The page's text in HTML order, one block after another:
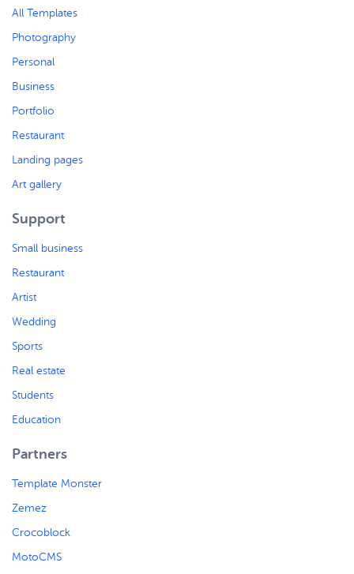
All Templates
Photography
Personal
Business
Portfolio
Restaurant
Landing pages
Art gallery
Support
Small business
Restaurant
Artist
Wedding
Sports
Real estate
Students
Education
Partners
Template Monster
Zemez
Crocoblock
MotoCMS